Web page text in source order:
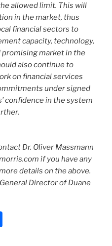
allowed limit. This will
in the market, thus
financial sectors to
capacity, technology,
promising market in the
also continue to
on financial services
under signed
confidence in the system
Dr. Oliver Massmann
if you have any
details on the above.
Director of Duane